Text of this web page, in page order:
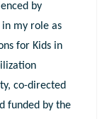
by
in my role as
for Kids in
co-directed
funded by the